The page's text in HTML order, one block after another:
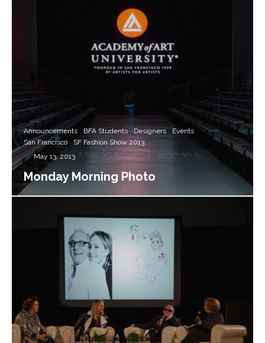
Announcements BFA Students Designers
Events
San Francisco
SF Fashion Show 2013
· May 13, 2013
Monday Morning Photo